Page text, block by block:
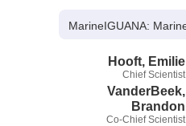
MarineIGUANA:
Hooft, Emilie
Chief Scientist
VanderBeek,
Brandon
Co-Chief Scientist